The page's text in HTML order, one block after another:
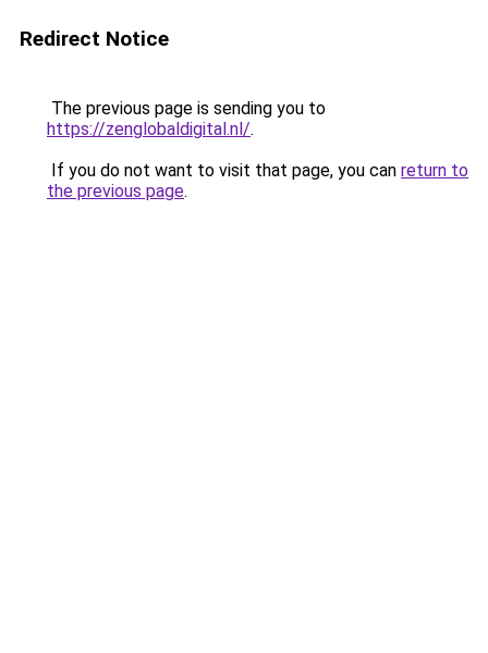
Redirect Notice
The previous page is sending you to
https://zenglobaldigital.nl/.
If you do not want to visit that page, you can return to
the previous page.